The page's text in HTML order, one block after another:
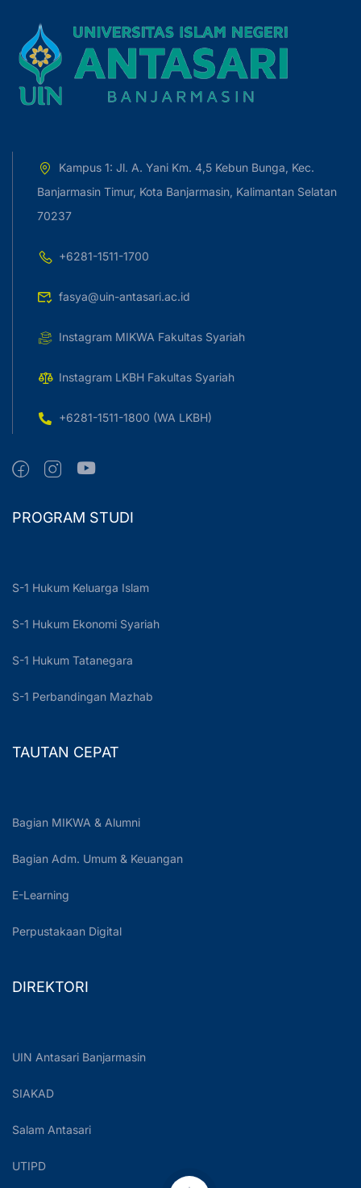
Kampus 1: Jl. A. Yani Km. 4,5 Kebun Bunga, Kec.
Banjarmasin Timur, Kota Banjarmasin, Kalimantan Selatan
70237
+6281-1511-1700
fasya@uin-antasari.ac.id
Instagram MIKWA Fakultas Syariah
Instagram LKBH Fakultas Syariah
+6281-1511-1800 (WA LKBH)
PROGRAM STUDI
S-1 Hukum Keluarga Islam
S-1 Hukum Ekonomi Syariah
S-1 Hukum Tatanegara
S-1 Perbandingan Mazhab
TAUTAN CEPAT
Bagian MIKWA & Alumni
Bagian Adm. Umum & Keuangan
E-Learning
Perpustakaan Digital
DIREKTORI
UIN Antasari Banjarmasin
SIAKAD
Salam Antasari
UTIPD